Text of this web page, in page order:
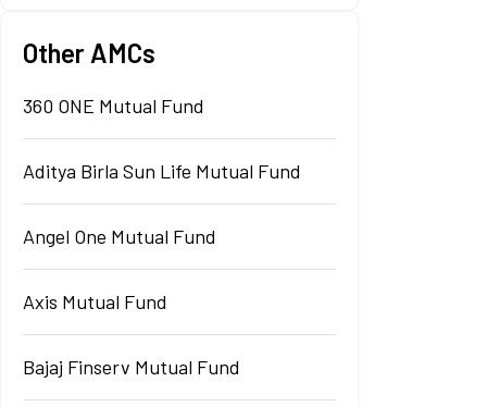
Other AMCs
360 ONE Mutual Fund
Aditya Birla Sun Life Mutual Fund
Angel One Mutual Fund
Axis Mutual Fund
Bajaj Finserv Mutual Fund